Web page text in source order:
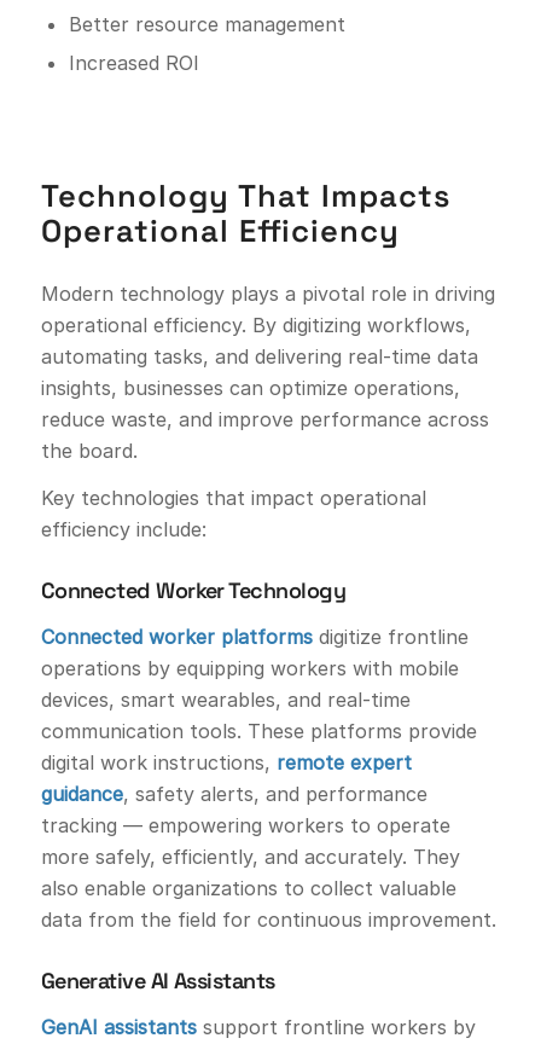
Better resource management
Increased ROI
Technology That Impacts
Operational Efficiency
Modern technology plays a pivotal role in driving
operational efficiency. By digitizing workflows,
automating tasks, and delivering real-time data
insights, businesses can optimize operations,
reduce waste, and improve performance across
the board.
Key technologies that impact operational
efficiency include:
Connected Worker Technology
Connected worker platformsdigitize frontline
operations by equipping workers with mobile
devices, smart wearables, and real-time
communication tools. These platforms provide
digital work instructions, remote expert
guidance, safety alerts, and performance
tracking — empowering workers to operate
more safely, efficiently, and accurately. They
also enable organizations to collect valuable
data from the field for continuous improvement.
Generative AI Assistants
GenAI assistantssupport frontline workers by